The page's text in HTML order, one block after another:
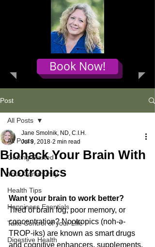
Book Now!
Post
All Posts
Getting Started
Your Community
Health Tips
Happiness Esentials
Take Control of your LIfe
Digestive Health
All Posts
Biohack Your Brain With
Nootropics
Jane Smolnik, ND, C.I.H.
Jul 9, 2018 2 min read
Want your brain to work better?
Tired of brain fog, poor memory, or
concentration? Nootropics (noh-ə-
TROP-iks) are known as smart drugs
and cognitive enhancers, supplements,